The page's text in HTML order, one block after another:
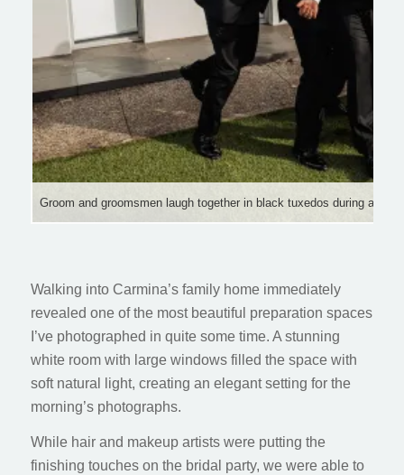
Groom and groomsmen laugh together in black tuxedos during a
Walking into Carmina’s family home immediately
revealed one of the most beautiful preparation spaces
I’ve photographed in quite some time. A stunning
white room with large windows filled the space with
soft natural light, creating an elegant setting for the
morning’s photographs.
While hair and makeup artists were putting the
finishing touches on the bridal party, we were able to